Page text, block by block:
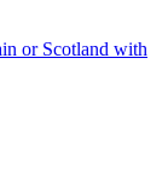
or Scotland with